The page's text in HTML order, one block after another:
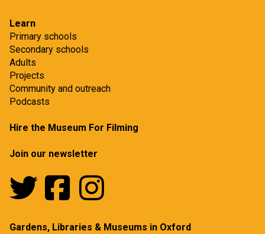
Learn
Primary schools
Secondary schools
Adults
Projects
Community and outreach
Podcasts
Hire the Museum For Filming
Join our newsletter
Gardens, Libraries & Museums in Oxford